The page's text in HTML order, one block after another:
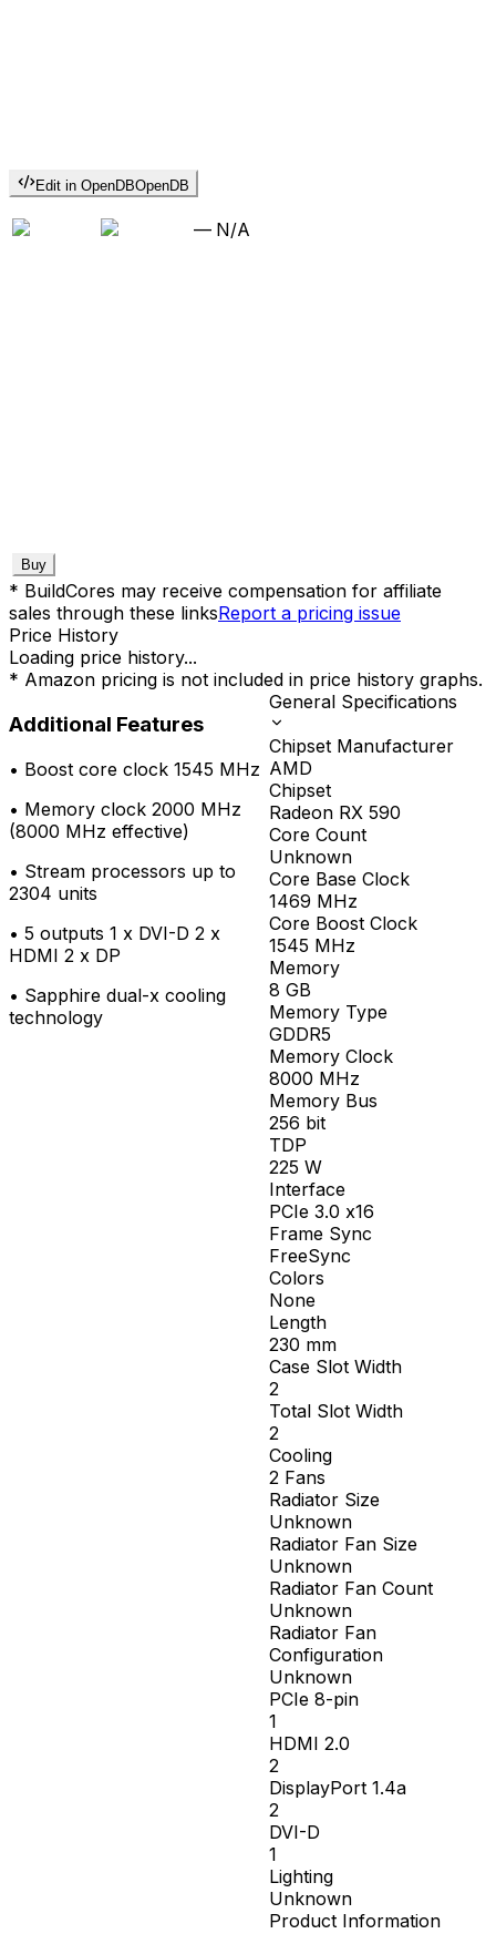
Edit in OpenDBOpenDB
— N/A
Buy
* BuildCores may receive compensation for affiliate
sales through these linksReport a pricing issue
Price History
Loading price history...
* Amazon pricing is not included in price history graphs.
Additional Features
• Boost core clock 1545 MHz
• Memory clock 2000 MHz
(8000 MHz effective)
• Stream processors up to
2304 units
• 5 outputs 1 x DVI-D 2 x
HDMI 2 x DP
• Sapphire dual-x cooling
technology
General Specifications
Chipset Manufacturer
AMD
Chipset
Radeon RX 590
Core Count
Unknown
Core Base Clock
1469 MHz
Core Boost Clock
1545 MHz
Memory
8 GB
Memory Type
GDDR5
Memory Clock
8000 MHz
Memory Bus
256 bit
TDP
225 W
Interface
PCIe 3.0 x16
Frame Sync
FreeSync
Colors
None
Length
230 mm
Case Slot Width
2
Total Slot Width
2
Cooling
2 Fans
Radiator Size
Unknown
Radiator Fan Size
Unknown
Radiator Fan Count
Unknown
Radiator Fan
Configuration
Unknown
PCIe 8-pin
1
HDMI 2.0
2
DisplayPort 1.4a
2
DVI-D
1
Lighting
Unknown
Product Information